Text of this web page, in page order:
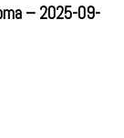
– 2025-09-